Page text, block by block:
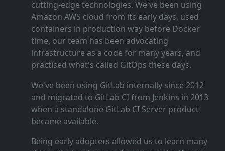
cutting‑edge technologies. We've been using
Amazon AWS cloud from its early days, used
containers in production way before Docker
time, our team has been advocating
infrastructure as a code for many years, and
practised what's called GitOps these days.
We've been using GitLab internally since 2012
and migrated to GitLab CI from Jenkins in 2013
when a standalone GitLab CI Server product
became available.
Being early adopters allowed us to learn many